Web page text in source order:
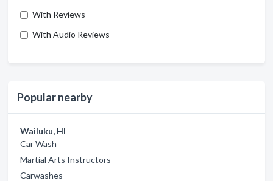
With Reviews
With Audio Reviews
Popular nearby
Wailuku, HI
Car Wash
Martial Arts Instructors
Carwashes